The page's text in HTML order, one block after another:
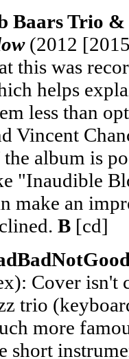
Baars Trio
(2012
this was
helps
less than
Vincent
album is
"Inaudible
make an
B [cd]
Cover isn't
trio
more
short